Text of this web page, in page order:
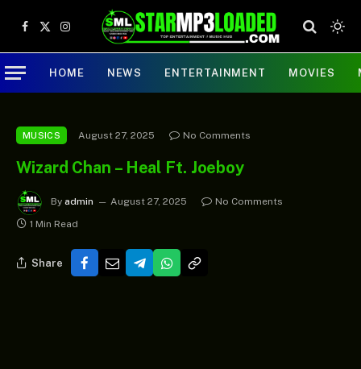
Facebook
X
(Twitter)
Instagram
HOME NEWS ENTERTAINMENT MOVIES
MUSICS August 27, 2025 No Comments
Wizard Chan – Heal Ft. Joeboy
By admin August 27, 2025
No Comments
1 Min Read
Share